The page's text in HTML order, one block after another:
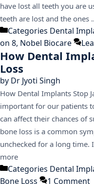
have lost all teeth you are
teeth are lost and the ones
Categories Dental
on 8, Nobel Biocare
How Dental
Loss
by Dr Jyoti Singh
How Dental Implants Stop
important for our patients
can affect their chances of
bone loss is a common
unchecked for a long
more
Categories Dental
Bone Loss
1 Comment